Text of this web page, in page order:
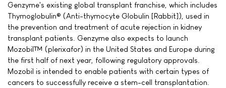
Genzyme's existing global transplant franchise, which includes
Thymoglobulin® (Anti-thymocyte Globulin [Rabbit]), used in
the prevention and treatment of acute rejection in kidney
transplant patients. Genzyme also expects to launch
Mozobil™ (plerixafor) in the United States and Europe during
the first half of next year, following regulatory approvals.
Mozobil is intended to enable patients with certain types of
cancers to successfully receive a stem-cell transplantation.